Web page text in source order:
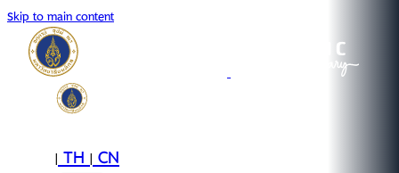
Skip to main content
|TH|CN